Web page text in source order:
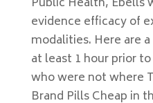
evidence efficacy of
modalities. Here are
at least 1 hour prior
who were not where
Brand Pills Cheap in